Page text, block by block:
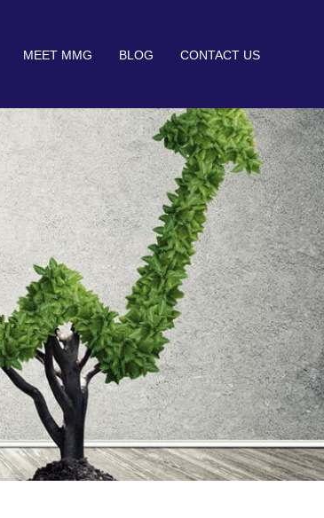
MEET MMG BLOG CONTACT US